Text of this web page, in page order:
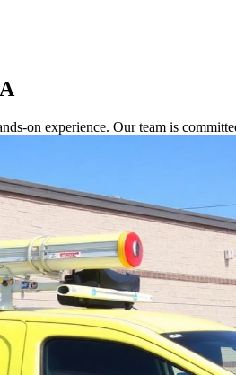
on experience. Our team is